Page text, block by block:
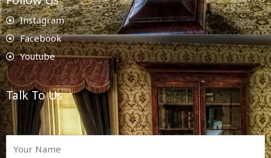
Instagram
Facebook
Youtube
Talk To Us